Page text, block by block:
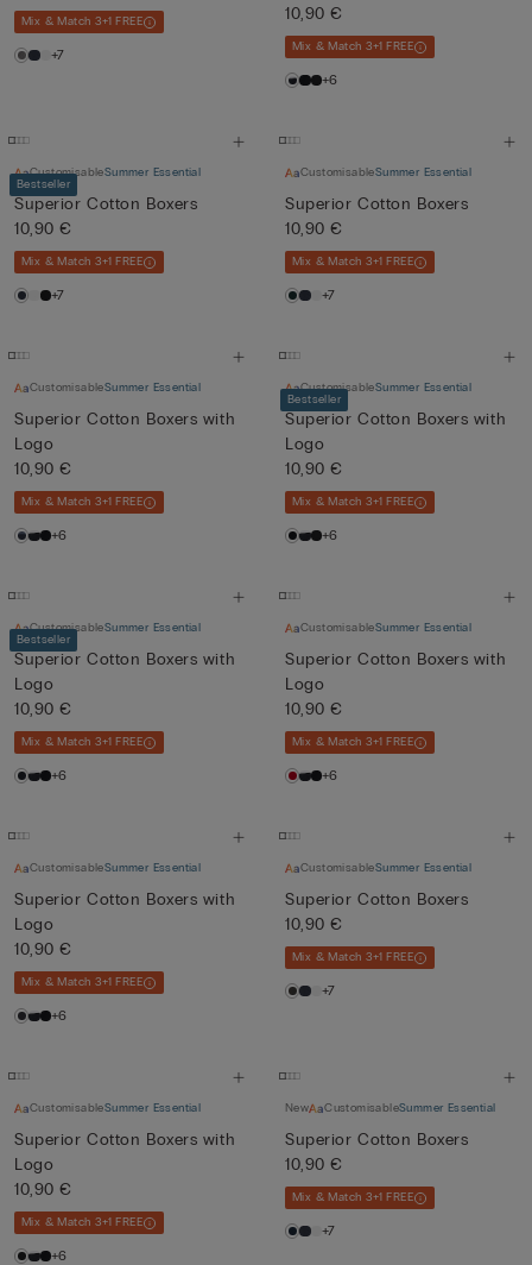
Mix & Match 3+1 FREE
+7
10,90 €
Mix & Match 3+1 FREE
+6
Bestseller
CustomisableSummer Essential
Superior Cotton Boxers
10,90 €
Mix & Match 3+1 FREE
+7
CustomisableSummer Essential
Superior Cotton Boxers
10,90 €
Mix & Match 3+1 FREE
+7
CustomisableSummer Essential
Superior Cotton Boxers with
Logo
10,90 €
Mix & Match 3+1 FREE
+6
Bestseller
CustomisableSummer Essential
Superior Cotton Boxers with
Logo
10,90 €
Mix & Match 3+1 FREE
+6
Bestseller
CustomisableSummer Essential
Superior Cotton Boxers with
Logo
10,90 €
Mix & Match 3+1 FREE
+6
CustomisableSummer Essential
Superior Cotton Boxers with
Logo
10,90 €
Mix & Match 3+1 FREE
+6
CustomisableSummer Essential
Superior Cotton Boxers with
Logo
10,90 €
Mix & Match 3+1 FREE
+6
CustomisableSummer Essential
Superior Cotton Boxers
10,90 €
Mix & Match 3+1 FREE
+7
CustomisableSummer Essential
Superior Cotton Boxers with
Logo
10,90 €
Mix & Match 3+1 FREE
+6
New CustomisableSummer Essential
Superior Cotton Boxers
10,90 €
Mix & Match 3+1 FREE
+7